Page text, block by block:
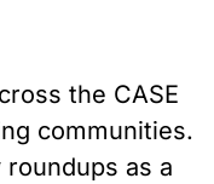
the CASE
communities.
as a